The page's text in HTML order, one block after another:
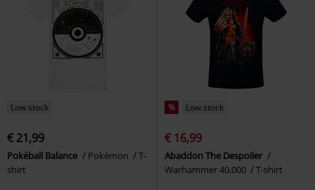
Low stock
€ 21,99
Pokéball Balance Pokémon
T-
shirt
% Low stock
€ 16,99
Abaddon The Despoiler
Warhammer 40,000
T-shirt